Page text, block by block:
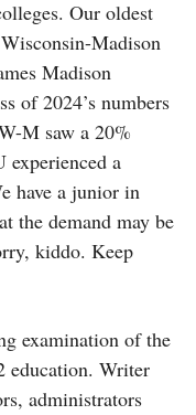
Our oldest
Madison
Madison
of 2024’s numbers
M saw a 20%
experienced a
have a junior in
the demand may be
kiddo. Keep
examination of the
education. Writer
administrators